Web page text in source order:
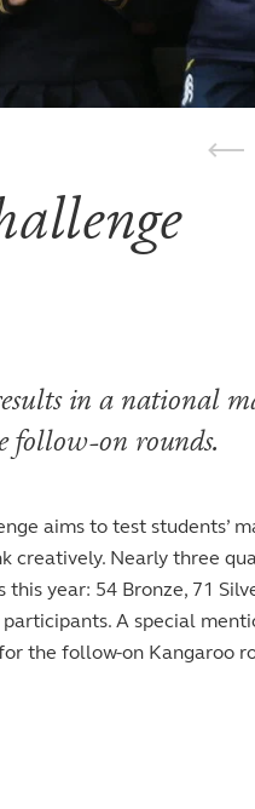
in a national
follow-on rounds.
aims to test students’
creatively. Nearly three
year: 54 Bronze, 71
A special
the follow-on Kangaroo